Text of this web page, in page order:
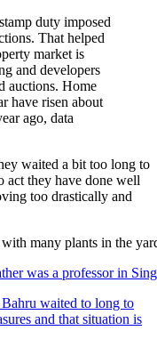
duty imposed
That helped
market is
and developers
auctions. Home
have risen about
ago, data
waited a bit too long to
act they have done well
too drastically and
was a professor in
waited to long to
and that situation is